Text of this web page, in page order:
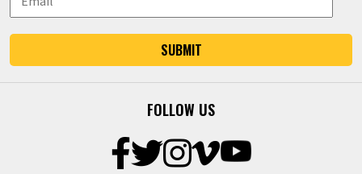
SUBMIT
FOLLOW US